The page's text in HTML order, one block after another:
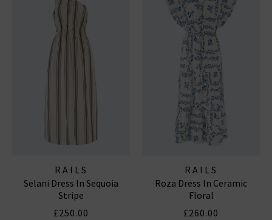
RAILS
Selani Dress In Sequoia
Stripe
£250.00
RAILS
Roza Dress In Ceramic
Floral
£260.00